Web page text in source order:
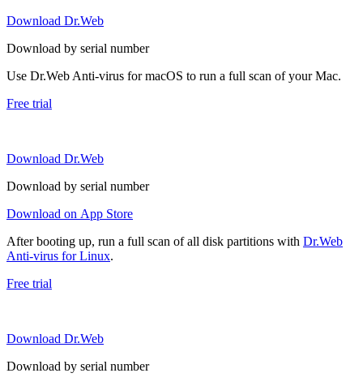
Download Dr.Web
Download by serial number
Use Dr.Web Anti-virus for macOS to run a full scan of your Mac.
Free trial
Download Dr.Web
Download by serial number
Download on App Store
After booting up, run a full scan of all disk partitions with Dr.Web
Anti-virus for Linux.
Free trial
Download Dr.Web
Download by serial number